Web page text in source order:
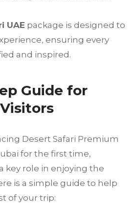
UAE package is designed to
ensuring every
and inspired.
Guide for
Desert Safari Premium
for the first time,
key role in enjoying the
is a simple guide to help
of your trip: